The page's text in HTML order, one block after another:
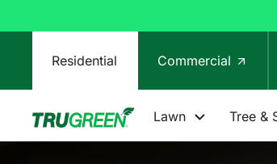
Residential Commercial
Lawn Tree &